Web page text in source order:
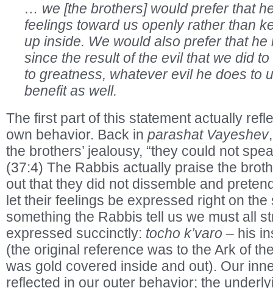
… we [the brothers] would prefer that
feelings toward us openly rather than
up inside. We would also prefer that
since the result of the evil that we did
to greatness, whatever evil he does to
benefit as well.
The first part of this statement actually
own behavior. Back in parashat Vayeshev
the brothers’ jealousy, “they could not
(37:4) The Rabbis actually praise the
out that they did not dissemble and
let their feelings be expressed right on the
something the Rabbis tell us we must all
expressed succinctly: tocho k’varo – his
(the original reference was to the Ark of
was gold covered inside and out). Our
reflected in our outer behavior; the